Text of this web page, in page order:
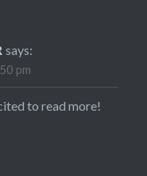
says:
pm
to read more!